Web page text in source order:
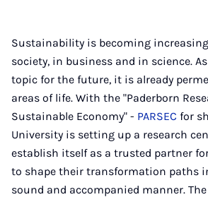
Sustainability is becoming
society, in business and in science.
topic for the future, it is already
areas of life. With the "Paderborn
Sustainable Economy" - PARSEC for
University is setting up a research
establish itself as a trusted partner
to shape their transformation paths
sound and accompanied manner.